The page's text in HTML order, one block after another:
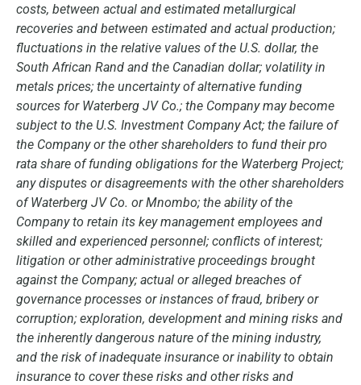
costs, between actual and estimated metallurgical
recoveries and between estimated and actual production;
fluctuations in the relative values of the U.S. dollar, the
South African Rand and the Canadian dollar; volatility in
metals prices; the uncertainty of alternative funding
sources for Waterberg JV Co.; the Company may become
subject to the U.S. Investment Company Act; the failure of
the Company or the other shareholders to fund their pro
rata share of funding obligations for the Waterberg Project;
any disputes or disagreements with the other shareholders
of Waterberg JV Co. or Mnombo; the ability of the
Company to retain its key management employees and
skilled and experienced personnel; conflicts of interest;
litigation or other administrative proceedings brought
against the Company; actual or alleged breaches of
governance processes or instances of fraud, bribery or
corruption; exploration, development and mining risks and
the inherently dangerous nature of the mining industry,
and the risk of inadequate insurance or inability to obtain
insurance to cover these risks and other risks and